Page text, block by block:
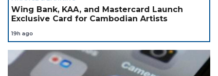
Wing Bank, KAA, and Mastercard Launch
Exclusive Card for Cambodian Artists
19h ago